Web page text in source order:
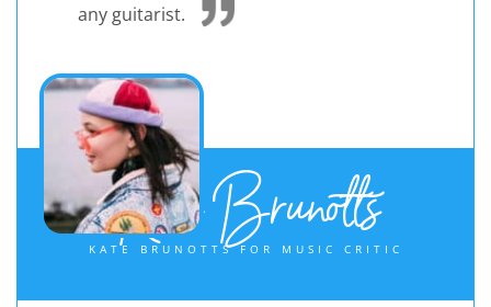
any guitarist.
Kate Brunotts
KATE BRUNOTTS FOR MUSIC CRITIC